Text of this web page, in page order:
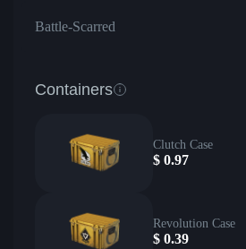
Battle-Scarred
Containers
Clutch Case
$ 0.97
Revolution Case
$ 0.39